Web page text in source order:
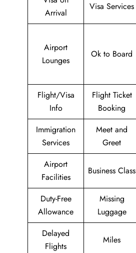
Arrival
Visa Services
Airport
Lounges
Ok to Board
Flight/Visa
Info
Flight Ticket
Booking
Immigration
Services
Meet and
Greet
Airport
Facilities
Business Class
Duty-Free
Allowance
Missing
Luggage
Delayed
Flights
Miles